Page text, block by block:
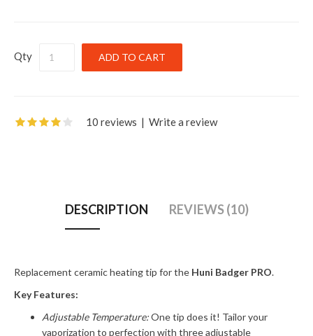
Qty
10 reviews | Write a review
DESCRIPTION REVIEWS (10)
Replacement ceramic heating tip for the Huni Badger PRO.
Key Features:
Adjustable Temperature:One tip does it! Tailor your
vaporization to perfection with three adjustable